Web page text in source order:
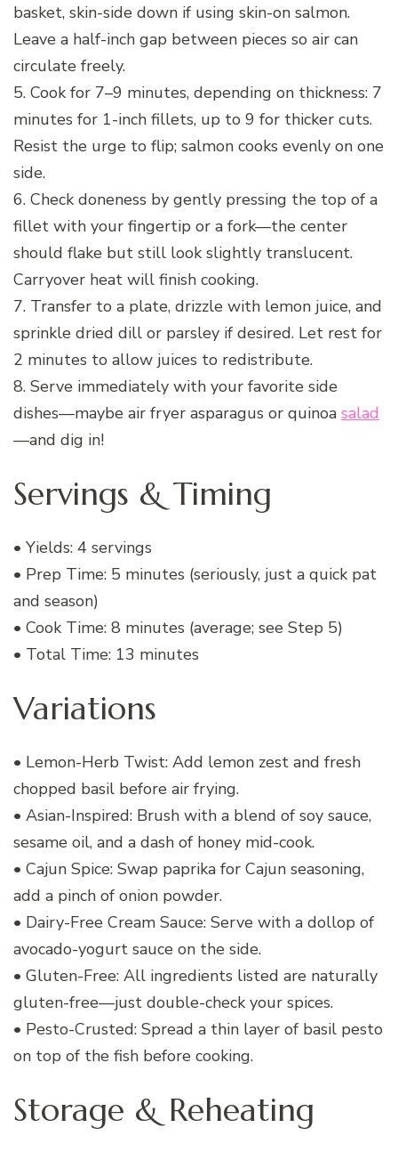
basket, skin-side down if using skin-on salmon.
Leave a half-inch gap between pieces so air can
circulate freely.
5. Cook for 7–9 minutes, depending on thickness: 7
minutes for 1-inch fillets, up to 9 for thicker cuts.
Resist the urge to flip; salmon cooks evenly on one
side.
6. Check doneness by gently pressing the top of a
fillet with your fingertip or a fork—the center
should flake but still look slightly translucent.
Carryover heat will finish cooking.
7. Transfer to a plate, drizzle with lemon juice, and
sprinkle dried dill or parsley if desired. Let rest for
2 minutes to allow juices to redistribute.
8. Serve immediately with your favorite side
dishes—maybe air fryer asparagus or quinoa salad
—and dig in!
Servings & Timing
• Yields: 4 servings
• Prep Time: 5 minutes (seriously, just a quick pat
and season)
• Cook Time: 8 minutes (average; see Step 5)
• Total Time: 13 minutes
Variations
• Lemon-Herb Twist: Add lemon zest and fresh
chopped basil before air frying.
• Asian-Inspired: Brush with a blend of soy sauce,
sesame oil, and a dash of honey mid-cook.
• Cajun Spice: Swap paprika for Cajun seasoning,
add a pinch of onion powder.
• Dairy-Free Cream Sauce: Serve with a dollop of
avocado-yogurt sauce on the side.
• Gluten-Free: All ingredients listed are naturally
gluten-free—just double-check your spices.
• Pesto-Crusted: Spread a thin layer of basil pesto
on top of the fish before cooking.
Storage & Reheating